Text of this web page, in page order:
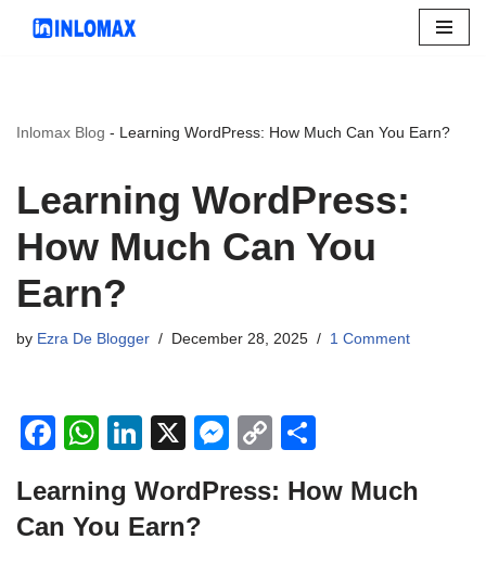
Inlomax Blog - Learning WordPress: How Much Can You Earn?
Learning WordPress:
How Much Can You
Earn?
by Ezra De Blogger December 28, 2025 1 Comment
F
c
e
W
at
s
Li
k
e
X
M
ss
C
p
ar
Learning WordPress: How Much
Can You Earn?